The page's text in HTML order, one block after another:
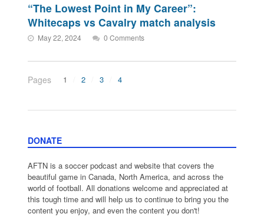
“The Lowest Point in My Career”:
Whitecaps vs Cavalry match analysis
May 22, 2024 0 Comments
Pages 1 2 3 4
DONATE
AFTN is a soccer podcast and website that covers the
beautiful game in Canada, North America, and across the
world of football. All donations welcome and appreciated at
this tough time and will help us to continue to bring you the
content you enjoy, and even the content you don't!